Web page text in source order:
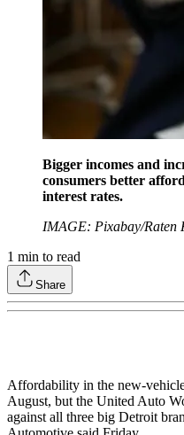
Bigger incomes and
consumers better
interest rates.
IMAGE: Pixabay/Raten
1 min to read
Share
Affordability in the new-
August, but the United Auto
against all three big Detroit